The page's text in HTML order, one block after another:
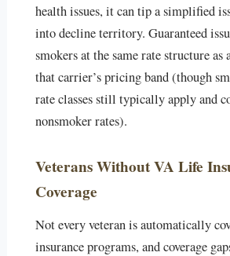
health issues, it can tip a simplified
into decline territory. Guaranteed
smokers at the same rate structure as
that carrier’s pricing band (though
rate classes still typically apply and
nonsmoker rates).
Veterans Without VA Life
Coverage
Not every veteran is automatically
insurance programs, and coverage